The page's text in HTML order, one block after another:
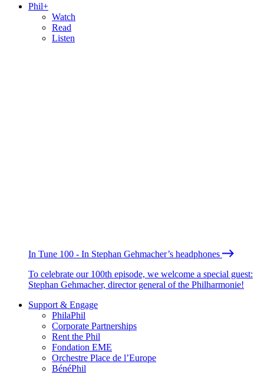
Phil+
Watch
Read
Listen
In Tune 100 - In Stephan Gehmacher’s headphones
To celebrate our 100th episode, we welcome a special guest:
Stephan Gehmacher, director general of the Philharmonie!
Support & Engage
PhilaPhil
Corporate Partnerships
Rent the Phil
Fondation EME
Orchestre Place de l’Europe
BénéPhil